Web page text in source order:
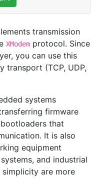
transmission
XModem protocol. Since
you can use this
transport (TCP, UDP,
systems
firmware
that
It is also
equipment
and industrial
are more